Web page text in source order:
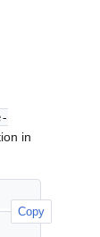
in
Copy